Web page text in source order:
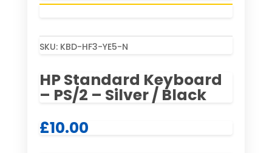
SKU: KBD-HF3-YE5-N
HP Standard Keyboard
– PS/2 – Silver / Black
£10.00